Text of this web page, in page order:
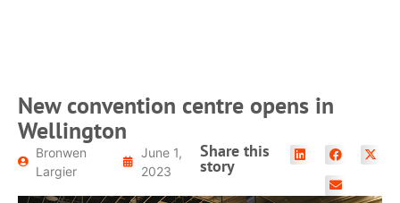
New convention centre opens in
Wellington
Bronwen
Largier
June 1,
2023
Share this
story